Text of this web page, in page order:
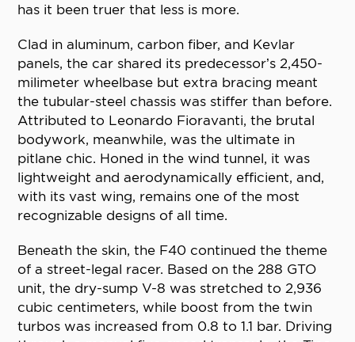
has it been truer that less is more.
Clad in aluminum, carbon fiber, and Kevlar
panels, the car shared its predecessor’s 2,450-
milimeter wheelbase but extra bracing meant
the tubular-steel chassis was stiffer than before.
Attributed to Leonardo Fioravanti, the brutal
bodywork, meanwhile, was the ultimate in
pitlane chic. Honed in the wind tunnel, it was
lightweight and aerodynamically efficient, and,
with its vast wing, remains one of the most
recognizable designs of all time.
Beneath the skin, the F40 continued the theme
of a street-legal racer. Based on the 288 GTO
unit, the dry-sump V-8 was stretched to 2,936
cubic centimeters, while boost from the twin
turbos was increased from 0.8 to 1.1 bar. Driving